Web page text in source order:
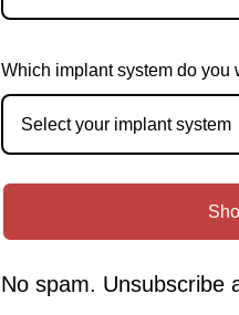
Which implant system do you
Select your implant system
No spam. Unsubscribe